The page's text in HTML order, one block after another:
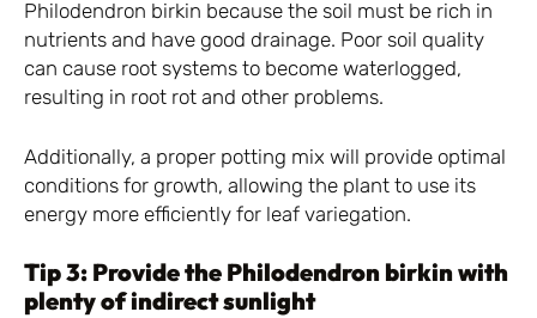
Philodendron birkin because the soil must be rich in
nutrients and have good drainage. Poor soil quality
can cause root systems to become waterlogged,
resulting in root rot and other problems.
Additionally, a proper potting mix will provide optimal
conditions for growth, allowing the plant to use its
energy more efficiently for leaf variegation.
Tip 3: Provide the Philodendron birkin with
plenty of indirect sunlight